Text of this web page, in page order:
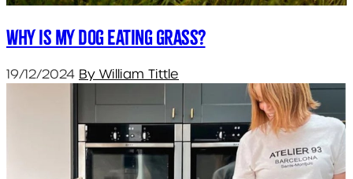
Why is my dog eating grass?
19/12/2024 By William Tittle